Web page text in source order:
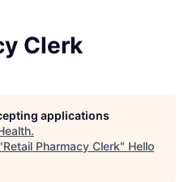
Clerk
applications
.
Retail Pharmacy Clerk" Hello